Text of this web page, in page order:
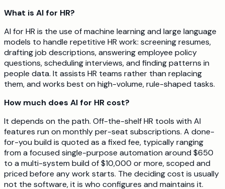
What is AI for HR?
AI for HR is the use of machine learning and large language
models to handle repetitive HR work: screening resumes,
drafting job descriptions, answering employee policy
questions, scheduling interviews, and finding patterns in
people data. It assists HR teams rather than replacing
them, and works best on high-volume, rule-shaped tasks.
How much does AI for HR cost?
It depends on the path. Off-the-shelf HR tools with AI
features run on monthly per-seat subscriptions. A done-
for-you build is quoted as a fixed fee, typically ranging
from a focused single-purpose automation around $650
to a multi-system build of $10,000 or more, scoped and
priced before any work starts. The deciding cost is usually
not the software, it is who configures and maintains it.